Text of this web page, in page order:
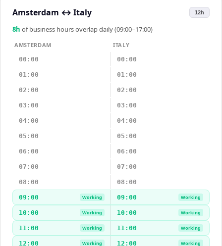
Amsterdam ↔ Italy 12h
8h of business hours overlap daily (09:00–17:00)
AMSTERDAM
ITALY
00:00
00:00
01:00 01:00
02:00 02:00
03:00 03:00
04:00 04:00
05:00 05:00
06:00 06:00
07:00 07:00
08:00 08:00
09:00 Working 09:00 Working
10:00 Working 10:00 Working
11:00 Working 11:00 Working
12:00 Working 12:00 Working